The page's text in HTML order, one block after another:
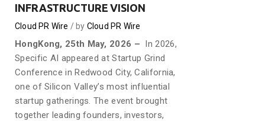
INFRASTRUCTURE VISION
Cloud PR Wire by Cloud PR Wire
HongKong, 25th May, 2026 – In 2026,
Specific AI appeared at Startup Grind
Conference in Redwood City, California,
one of Silicon Valley’s most influential
startup gatherings. The event brought
together leading founders, investors,